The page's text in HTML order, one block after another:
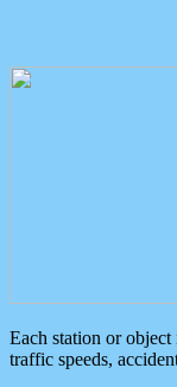
Each station or object
traffic speeds,